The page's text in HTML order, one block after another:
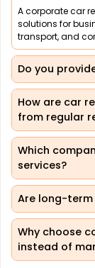
A corporate car
solutions for
transport, and
Do you
How are car
from regular
Which
services?
Are long-
Why choose
instead of